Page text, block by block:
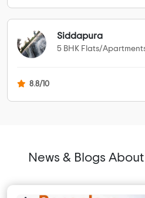
Siddapura
5 BHK Flats/
8.8/10
News & Blogs